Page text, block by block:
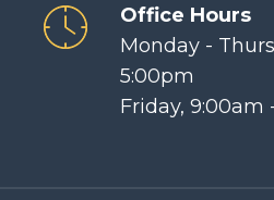
Office Hours
Monday -
5:00pm
Friday, 9:00am